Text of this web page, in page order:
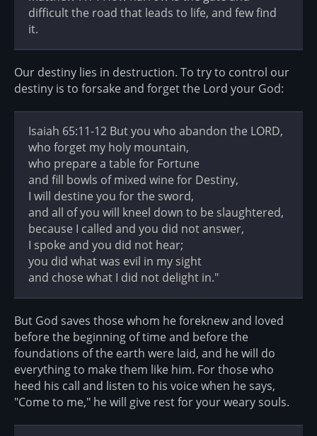
difficult the road that leads to life, and few find
it.
Our destiny lies in destruction. To try to control our
destiny is to forsake and forget the Lord your God:
Isaiah 65:11-12 But you who abandon the LORD,
who forget my holy mountain,
who prepare a table for Fortune
and fill bowls of mixed wine for Destiny,
I will destine you for the sword,
and all of you will kneel down to be slaughtered,
because I called and you did not answer,
I spoke and you did not hear;
you did what was evil in my sight
and chose what I did not delight in."
But God saves those whom he foreknew and loved
before the beginning of time and before the
foundations of the earth were laid, and he will do
everything to make them like him. For those who
heed his call and listen to his voice when he says,
"Come to me," he will give rest for your weary souls.